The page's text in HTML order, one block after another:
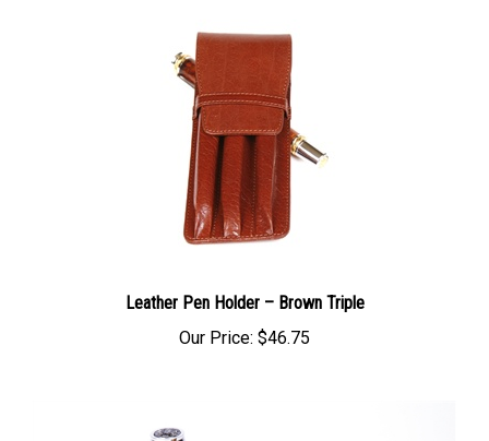
Leather Pen Holder – Brown Triple
Our Price: $46.75